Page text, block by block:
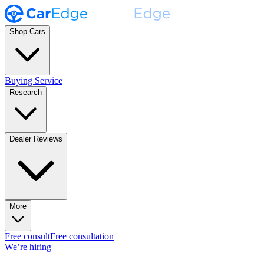
Shop Cars
Buying Service
Research
Dealer Reviews
More
Free consultFree consultation
We’re hiring